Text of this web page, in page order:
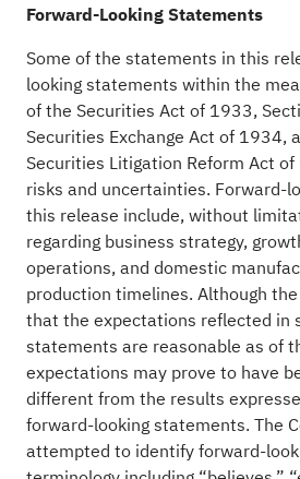
Forward-Looking Statements
Some of the statements in this
looking statements within the
of the Securities Act of 1933,
Securities Exchange Act of 1934,
Securities Litigation Reform Act
risks and uncertainties. Forward-
this release include, without
regarding business strategy,
operations, and domestic
production timelines. Although
that the expectations reflected in
statements are reasonable as of
expectations may prove to have
different from the results
forward-looking statements. The
attempted to identify forward-